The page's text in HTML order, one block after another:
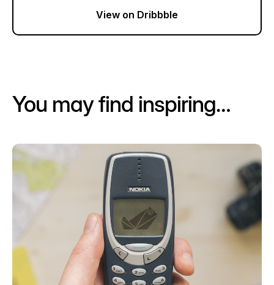
View on Dribbble
You may find inspiring…